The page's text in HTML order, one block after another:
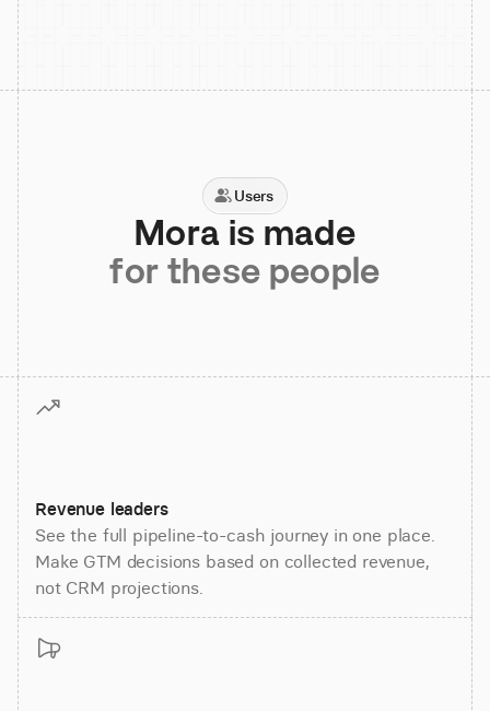
Users
Mora is made
for these people
Revenue leaders
See the full pipeline-to-cash journey in one place.
Make GTM decisions based on collected revenue,
not CRM projections.